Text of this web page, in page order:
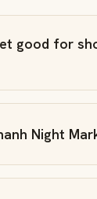
good for
Night